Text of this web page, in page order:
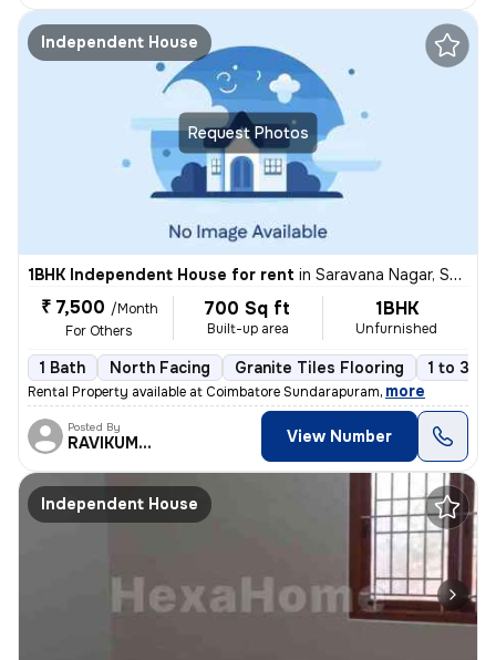
Request Photos
Independent House
1BHK Independent House for rent in Saravana Nagar, Sundarapuram, Coimbatore
₹ 7,500 /Month
For Others
700 Sq ft
Built-up area
1BHK
Unfurnished
1 Bath North Facing Granite Tiles Flooring 1 to 3
Rental Property available at Coimbatore Sundarapuram, more
Posted By
RAVIKUMAR View Number
Independent House